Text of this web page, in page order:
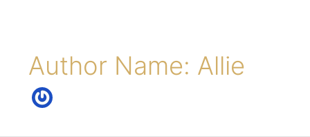
Author Name: Allie